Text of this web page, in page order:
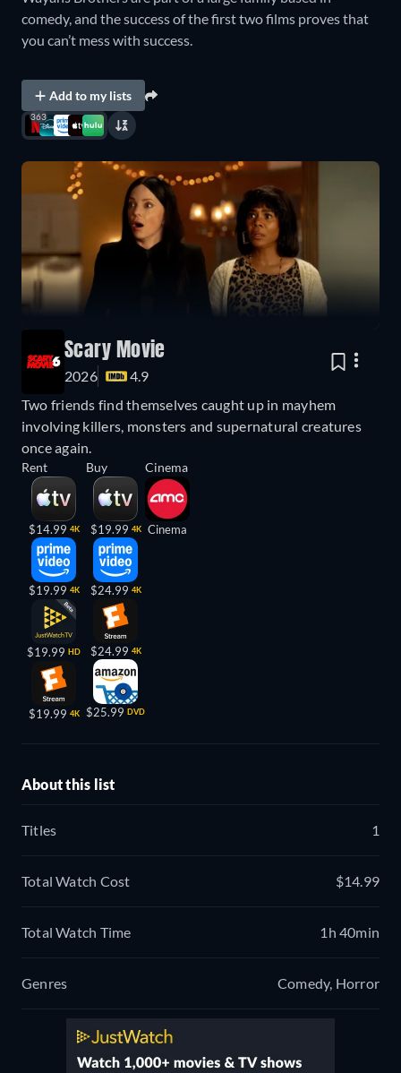
comedy, and the success of the first two films proves that
you can’t mess with success.
Add to my lists
363
Scary Movie
2026
4.9
Two friends find themselves caught up in mayhem
involving killers, monsters and supernatural creatures
once again.
Rent
$14.99 4K
$19.99 4K
$19.99 HD
$19.99 4K
Buy
$19.99 4K
$24.99 4K
$24.99 4K
$25.99 DVD
Cinema
Cinema
About this list
Titles 1
Total Watch Cost $14.99
Total Watch Time 1h 40min
Genres Comedy, Horror